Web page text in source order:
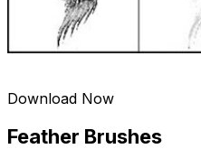
Download Now
Feather Brushes